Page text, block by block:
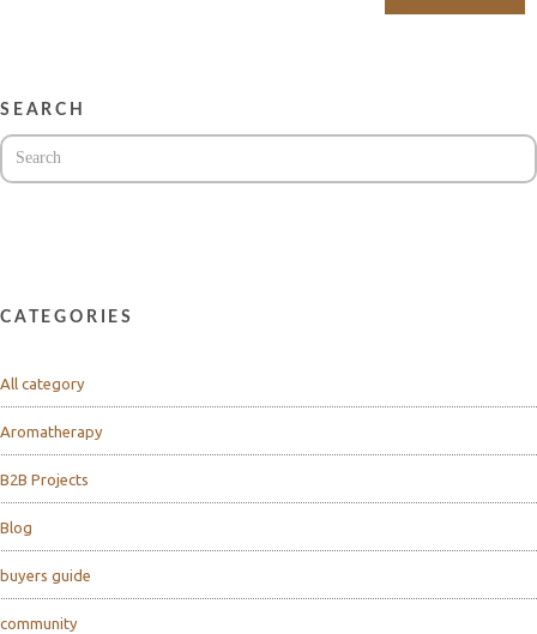
SEARCH
CATEGORIES
All category
Aromatherapy
B2B Projects
Blog
buyers guide
community